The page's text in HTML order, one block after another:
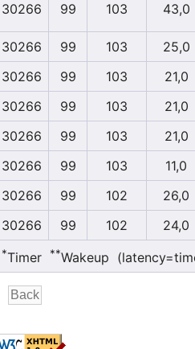
30266 99 103 43,0
30266 99 103
25,0
30266
99 103
21,0
30266
99 103
21,0
30266
99 103
21,0
30266
99 103
11,0
30266
99 102
26,0
30266
99 102 24,0
*Timer **Wakeup